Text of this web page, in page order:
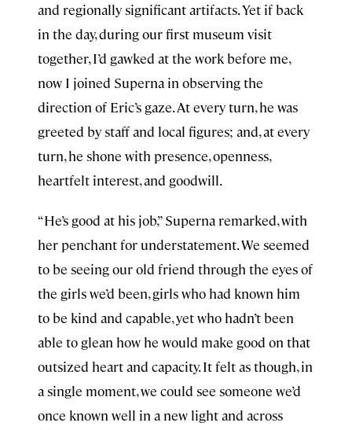
and regionally significant artifacts. Yet if back
in the day, during our first museum visit
together, I’d gawked at the work before me,
now I joined Superna in observing the
direction of Eric’s gaze. At every turn, he was
greeted by staff and local figures; and, at every
turn, he shone with presence, openness,
heartfelt interest, and goodwill.
“He’s good at his job,” Superna remarked, with
her penchant for understatement. We seemed
to be seeing our old friend through the eyes of
the girls we’d been, girls who had known him
to be kind and capable, yet who hadn’t been
able to glean how he would make good on that
outsized heart and capacity. It felt as though, in
a single moment, we could see someone we’d
once known well in a new light and across